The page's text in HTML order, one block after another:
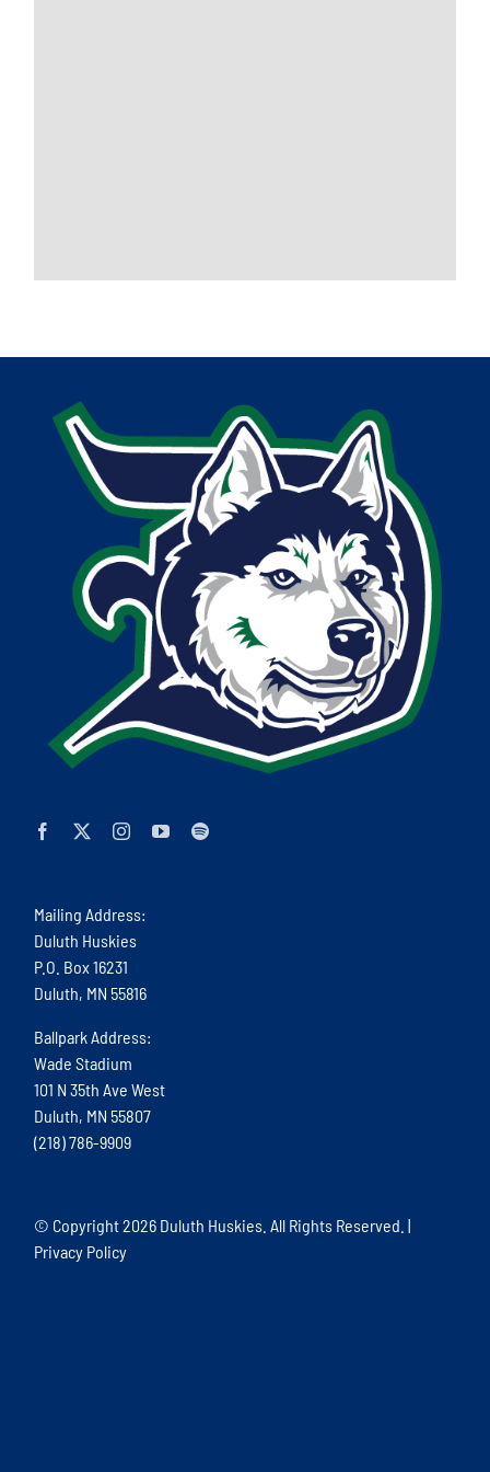
Mailing Address:
Duluth Huskies
P.O. Box 16231
Duluth, MN 55816
Ballpark Address:
Wade Stadium
101 N 35th Ave West
Duluth, MN 55807
(218) 786-9909
© Copyright2026 Duluth Huskies. All Rights Reserved. |
Privacy Policy